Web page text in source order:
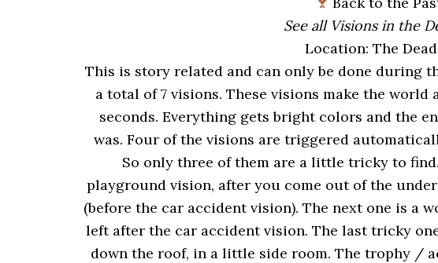
See all Visions in the
Location: The
This is story related and can only be done during
a total of 7 visions. These visions make the
seconds. Everything gets bright colors and the
was. Four of the visions are triggered
So only three of them are a little tricky to
playground vision, after you come out of the
(before the car accident vision). The next one is a
left after the car accident vision. The last tricky
down the roof, in a little side room. The trophy /